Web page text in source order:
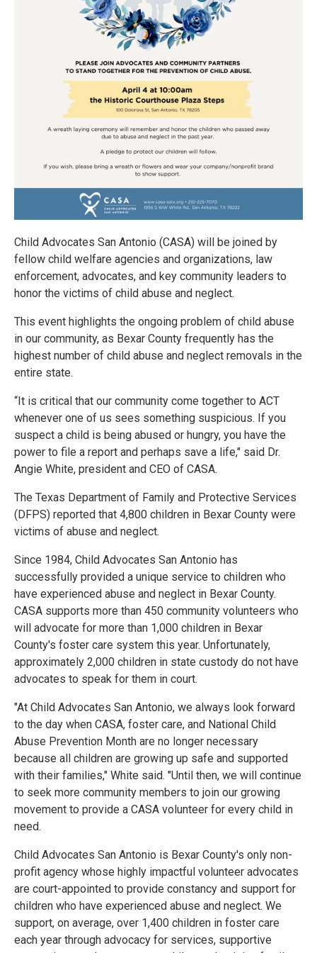
Child Advocates San Antonio (CASA) will be joined by
fellow child welfare agencies and organizations, law
enforcement, advocates, and key community leaders to
honor the victims of child abuse and neglect.
This event highlights the ongoing problem of child abuse
in our community, as Bexar County frequently has the
highest number of child abuse and neglect removals in the
entire state.
“It is critical that our community come together to ACT
whenever one of us sees something suspicious. If you
suspect a child is being abused or hungry, you have the
power to file a report and perhaps save a life," said Dr.
Angie White, president and CEO of CASA.
The Texas Department of Family and Protective Services
(DFPS) reported that 4,800 children in Bexar County were
victims of abuse and neglect.
Since 1984, Child Advocates San Antonio has
successfully provided a unique service to children who
have experienced abuse and neglect in Bexar County.
CASA supports more than 450 community volunteers who
will advocate for more than 1,000 children in Bexar
County's foster care system this year. Unfortunately,
approximately 2,000 children in state custody do not have
advocates to speak for them in court.
"At Child Advocates San Antonio, we always look forward
to the day when CASA, foster care, and National Child
Abuse Prevention Month are no longer necessary
because all children are growing up safe and supported
with their families," White said. "Until then, we will continue
to seek more community members to join our growing
movement to provide a CASA volunteer for every child in
need.
Child Advocates San Antonio is Bexar County's only non-
profit agency whose highly impactful volunteer advocates
are court-appointed to provide constancy and support for
children who have experienced abuse and neglect. We
support, on average, over 1,400 children in foster care
each year through advocacy for services, supportive